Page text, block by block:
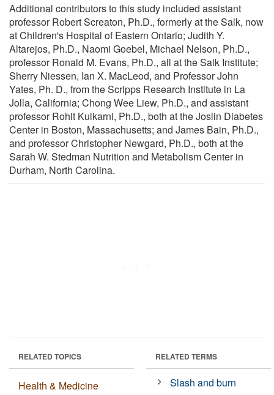
Additional contributors to this study included assistant
professor Robert Screaton, Ph.D., formerly at the Salk, now
at Children's Hospital of Eastern Ontario; Judith Y.
Altarejos, Ph.D., Naomi Goebel, Michael Nelson, Ph.D.,
professor Ronald M. Evans, Ph.D., all at the Salk Institute;
Sherry Niessen, Ian X. MacLeod, and Professor John
Yates, Ph. D., from the Scripps Research Institute in La
Jolla, California; Chong Wee Liew, Ph.D., and assistant
professor Rohit Kulkarni, Ph.D., both at the Joslin Diabetes
Center in Boston, Massachusetts; and James Bain, Ph.D.,
and professor Christopher Newgard, Ph.D., both at the
Sarah W. Stedman Nutrition and Metabolism Center in
Durham, North Carolina.
RELATED TOPICS
Health & Medicine
RELATED TERMS
Slash and burn